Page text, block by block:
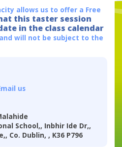
allows us to offer a Free
this taster session
in the class calendar
and will not be subject to the
us
School,, Inbhir Ide Dr,,
Co. Dublin, , K36 P796